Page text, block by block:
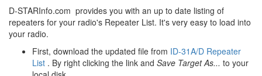
D-STARInfo.com provides you with an up to date listing of
repeaters for your radio's Repeater List. It's very easy to load into
your radio.
First, download the updated file from ID-31A/D Repeater
List . By right clicking the link and Save Target As... to your